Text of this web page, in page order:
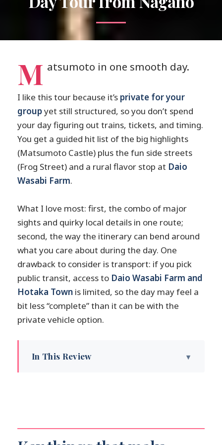
M atsumoto in one smooth day.
I like this tour because it’s private for your
groupyet still structured, so you don’t spend
your day figuring out trains, tickets, and timing.
You get a guided hit list of the big highlights
(Matsumoto Castle) plus the fun side streets
(Frog Street) and a rural flavor stop at Daio
Wasabi Farm.
What I love most: first, the combo of major
sights and quirky local details in one route;
second, the way the itinerary can bend around
what you care about during the day. One
drawback to consider is transport: if you pick
public transit, access to Daio Wasabi Farm and
Hotaka Town is limited, so the day may feel a
bit less “complete” than it can be with the
private vehicle option.
In This Review